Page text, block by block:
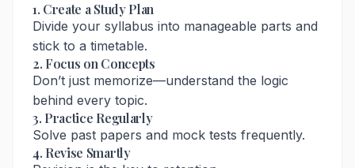
1. Create a Study Plan
Divide your syllabus into manageable parts and
stick to a timetable.
2. Focus on Concepts
Don’t just memorize—understand the logic
behind every topic.
3. Practice Regularly
Solve past papers and mock tests frequently.
4. Revise Smartly